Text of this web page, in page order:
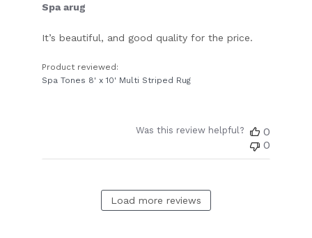
Spa arug
It’s beautiful, and good quality for the price.
Product reviewed:
Spa Tones 8' x 10' Multi Striped Rug
Was this review helpful?
0
0
Load more reviews